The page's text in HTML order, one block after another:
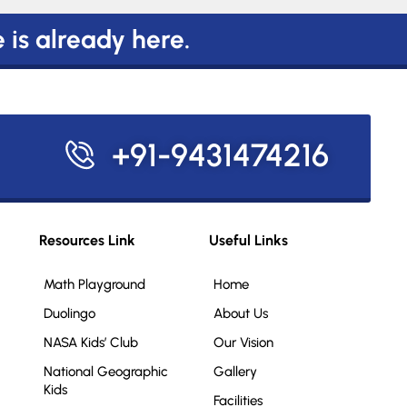
is already here.
+91-9431474216
Resources Link
Math Playground
Duolingo
NASA Kids’ Club
National Geographic
Kids
Useful Links
Home
About Us
Our Vision
Gallery
Facilities